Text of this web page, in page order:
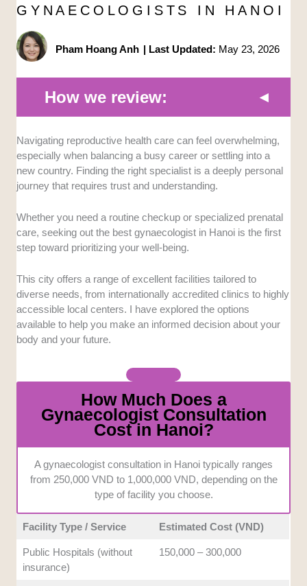
GYNAECOLOGISTS IN HANOI
Pham Hoang Anh | Last Updated: May 23, 2026
How we review:
Clinical Standards:We prioritized facilities
that follow strict medical protocols to ensure
patient safety. It’s crucial that any chosen
clinic maintains a spotless track record in
Accessibility and Comfort:Getting to a
clinic shouldn’t add stress to your busy
schedule. We evaluated the convenience of
each location alongside the overall comfort of
the physical environment.
Communication Options:Discussing
sensitive health matters requires clear and
effortless communication. We looked for
proficient English-speaking staff.
make medical visits incredibly stressful for
anyone on a budget. We focused on providers
that are upfront about their consultation fees
Navigating reproductive health care can feel overwhelming,
especially when balancing a busy career or settling into a
new country. Finding the right specialist is a deeply personal
journey that requires trust and understanding.
Whether you need a routine checkup or specialized prenatal
care, seeking out the best gynaecologist in Hanoi is the first
step toward prioritizing your well-being.
This city offers a range of excellent facilities tailored to
diverse needs, from internationally accredited clinics to highly
accessible local centers. I have explored the options
available to help you make an informed decision about your
body and your future.
How Much Does a
Gynaecologist Consultation
Cost in Hanoi?
A gynaecologist consultation in Hanoi typically ranges
from 250,000 VND to 1,000,000 VND, depending on the
type of facility you choose.
Facility Type / Service Estimated Cost (VND)
Public Hospitals (without
insurance)
150,000 – 300,000